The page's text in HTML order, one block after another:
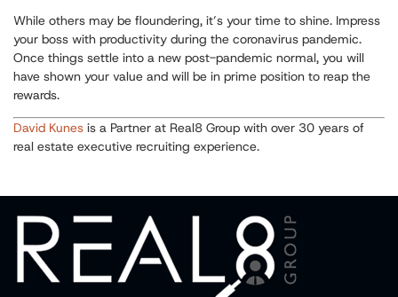
While others may be floundering, it’s your time to shine. Impress
your boss with productivity during the coronavirus pandemic.
Once things settle into a new post-pandemic normal, you will
have shown your value and will be in prime position to reap the
rewards.
David Kunes is a Partner at Real8 Group with over 30 years of
real estate executive recruiting experience.